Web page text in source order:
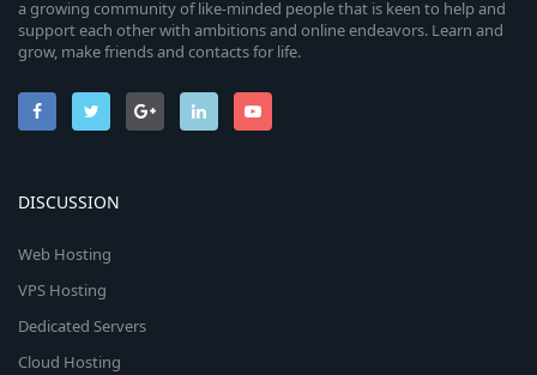
a growing community of like-minded people that is keen to help and
support each other with ambitions and online endeavors. Learn and
grow, make friends and contacts for life.
DISCUSSION
Web Hosting
VPS Hosting
Dedicated Servers
Cloud Hosting